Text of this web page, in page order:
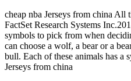
cheap nba Jerseys from china All
FactSet Research Systems
symbols to pick from when
can choose a wolf, a bear or a
bull. Each of these animals has a
Jerseys from china